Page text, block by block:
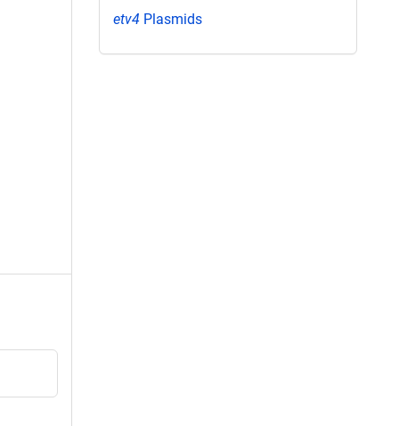
etv4 Plasmids